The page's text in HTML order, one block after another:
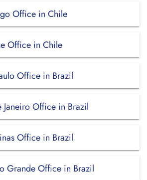
Office in Chile
Office in Chile
Office in Brazil
Janeiro Office in Brazil
Office in Brazil
Grande Office in Brazil